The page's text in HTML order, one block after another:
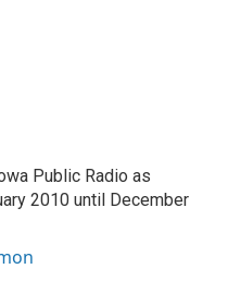
Public Radio as
2010 until December